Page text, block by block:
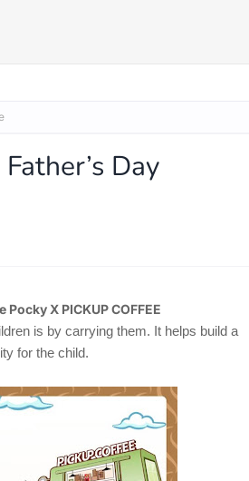
Day
X PICKUP COFFEE
is by carrying them. It helps build a
for the child.